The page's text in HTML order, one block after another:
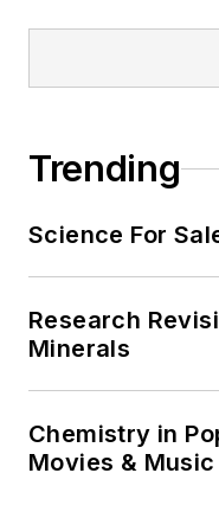
Trending
Science For
Research
Minerals
Chemistry in
Movies & Music